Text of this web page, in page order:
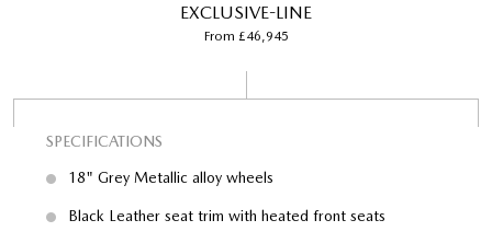
EXCLUSIVE-LINE
From £46,945
SPECIFICATIONS
18" Grey Metallic alloy wheels
Black Leather seat trim with heated front seats